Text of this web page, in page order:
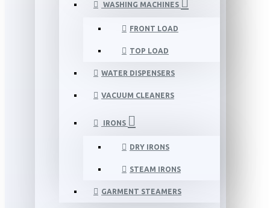
WASHING MACHINES
FRONT LOAD
TOP LOAD
WATER DISPENSERS
VACUUM CLEANERS
IRONS
DRY IRONS
STEAM IRONS
GARMENT STEAMERS